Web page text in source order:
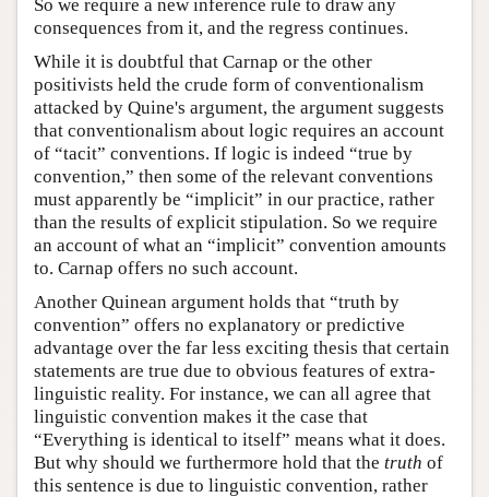
So we require a new inference rule to draw any
consequences from it, and the regress continues.
While it is doubtful that Carnap or the other
positivists held the crude form of conventionalism
attacked by Quine's argument, the argument suggests
that conventionalism about logic requires an account
of “tacit” conventions. If logic is indeed “true by
convention,” then some of the relevant conventions
must apparently be “implicit” in our practice, rather
than the results of explicit stipulation. So we require
an account of what an “implicit” convention amounts
to. Carnap offers no such account.
Another Quinean argument holds that “truth by
convention” offers no explanatory or predictive
advantage over the far less exciting thesis that certain
statements are true due to obvious features of extra-
linguistic reality. For instance, we can all agree that
linguistic convention makes it the case that
“Everything is identical to itself” means what it does.
But why should we furthermore hold that the truth of
this sentence is due to linguistic convention, rather